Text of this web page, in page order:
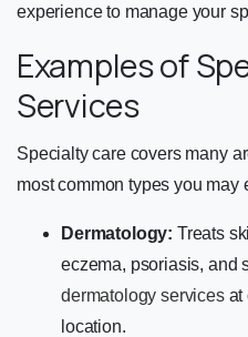
experience to manage your
Examples of
Services
Specialty care covers many
most common types you may
Dermatology: Treats
eczema, psoriasis, and
dermatology servicesat
location.